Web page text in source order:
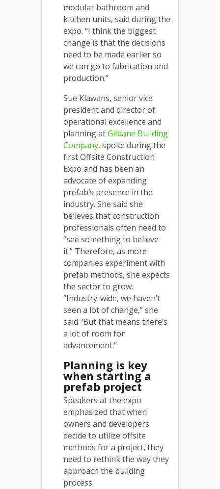
modular bathroom and
kitchen units, said during the
expo. “I think the biggest
change is that the decisions
need to be made earlier so
we can go to fabrication and
production.”
Sue Klawans, senior vice
president and director of
operational excellence and
planning atGilbane Building
Company, spoke during the
first Offsite Construction
Expo and has been an
advocate of expanding
prefab’s presence in the
industry. She said she
believes that construction
professionals often need to
“see something to believe
it.” Therefore, as more
companies experiment with
prefab methods, she expects
the sector to grow.
“Industry-wide, we haven’t
seen a lot of change,” she
said. ‘But that means there’s
a lot of room for
advancement.”
Planning is key
when starting a
prefab project
Speakers at the expo
emphasized that when
owners and developers
decide to utilize offsite
methods for a project, they
need to rethink the way they
approach the building
process.